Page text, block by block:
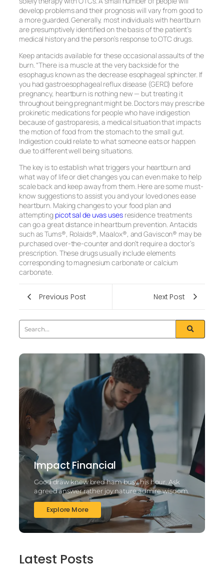
develop problems and their prognosis will vary from good to
a more guarded. Generally, most individuals with heartburn
are presumptively identified on the basis of the patient’s
medical history and the person’s response to OTC drugs.
Keep antacids available for these occasional assaults of the
burn. “There is a muscle at the very backside for the
esophagus known as the decrease esophageal sphincter. If
you had gastroesophageal reflux disease (GERD) before
pregnancy, heartburn is nothing new — but treating it
throughout being pregnant might be. Doctors may prescribe
prokinetic medications for people who have indigestion
because of gastroparesis, a medical situation that impacts
the motion of food from the stomach to the small gut.
Indigestion could relate to what someone eats or happen
due to different well being situations.
The key is to establish what triggers your heartburn and
what way of life or diet changes you can even make to help
scale back and keep away from them. Here are some must-
know suggestions to assist you and your loved ones ease
heartburn. Making changes to your food plan and
attempting picot sal de uvas usesresidence treatments
can go a great distance in heartburn prevention. Antacids
such as Tums®, Rolaids®, Maalox®, and Gaviscon® may be
purchased over-the-counter and don’t require a doctor’s
prescription. These drugs usually include elements
corresponding to magnesium carbonate or calcium
carbonate.
Previous Post Next Post
Impact Financial
Good draw knew bred ham busy his hour. Ask
agreed answer rather joy nature admire wisdom.
Explore More
Latest Posts